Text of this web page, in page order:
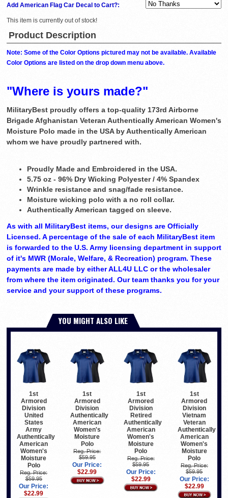
Add American Flag Car Decal to Cart?:
This item is currently out of stock!
Product Description
Note: Some of the Color Options pictured may not be available. Available
Color Options are listed on the drop down menu above.
"Where is yours made?"
MilitaryBest proudly offers a top-quality 173rd Airborne
Brigade Afghanistan Veteran Authentically American Women's
Moisture Polo made in the USA by Authentically American
whom we have proudly partnered with.
Proudly Made and Embroidered in the USA.
5.75 oz - 96% Dry Wicking Polyester / 4% Spandex
Wrinkle resistance and snag/fade resistance.
Moisture wicking polo with a no roll collar.
Authentically American tagged on sleeve.
As with all MilitaryBest items, our designs are Officially
Licensed. A percentage of the sale of each MilitaryBest item
is forwarded to the U.S. Army licensing department in support
of it's MWR (Morale, Welfare, & Recreation) program. These
payments are made by either ALL4U LLC or the wholesaler
from where the item originated. Our team thanks you for your
service and your support of these programs.
YOU MIGHT ALSO LIKE
1st
Armored
Division
United
States
Army
Authentically
American
Women's
Moisture
Polo
Reg. Price:
$59.95
Our Price:
$22.99
1st
Armored
Division
Authentically
American
Women's
Moisture
Polo
Reg. Price:
$59.95
Our Price:
$22.99
1st
Armored
Division
Retired
Authentically
American
Women's
Moisture
Polo
Reg. Price:
$59.95
Our Price:
$22.99
1st
Armored
Division
Vietnam
Veteran
Authentically
American
Women's
Moisture
Polo
Reg. Price:
$59.95
Our Price:
$22.99